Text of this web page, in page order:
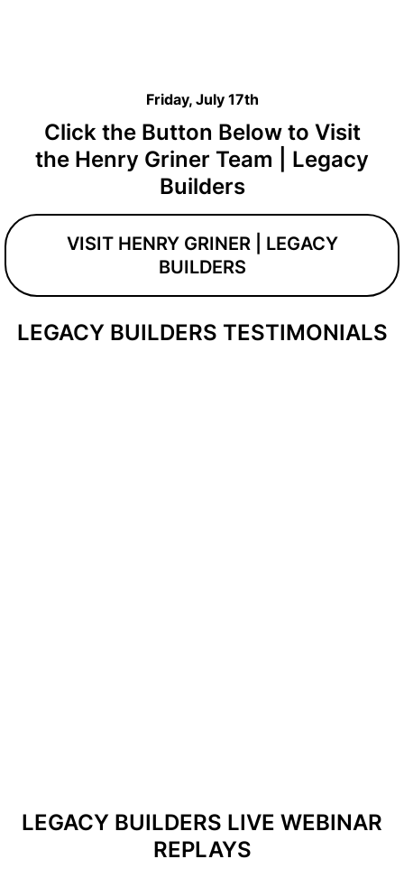
Friday, July 17th
Click the Button Below to Visit
the Henry Griner Team | Legacy
Builders
VISIT HENRY GRINER | LEGACY
BUILDERS
LEGACY BUILDERS TESTIMONIALS
LEGACY BUILDERS LIVE WEBINAR
REPLAYS